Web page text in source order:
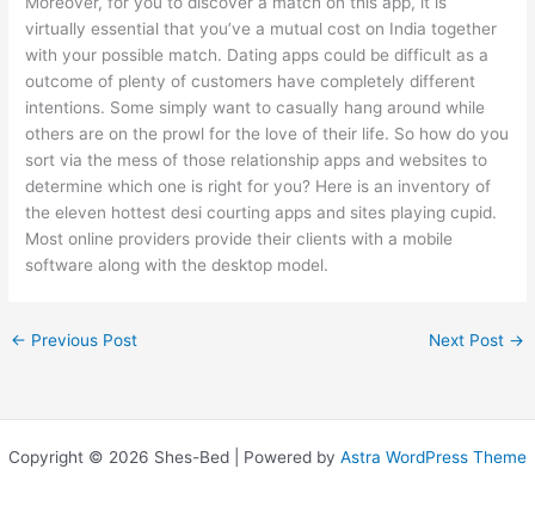
virtually essential that you’ve a mutual cost on India together
with your possible match. Dating apps could be difficult as a
outcome of plenty of customers have completely different
intentions. Some simply want to casually hang around while
others are on the prowl for the love of their life. So how do you
sort via the mess of those relationship apps and websites to
determine which one is right for you? Here is an inventory of
the eleven hottest desi courting apps and sites playing cupid.
Most online providers provide their clients with a mobile
software along with the desktop model.
← Previous Post Next Post →
Copyright © 2026 Shes-Bed | Powered by Astra WordPress Theme